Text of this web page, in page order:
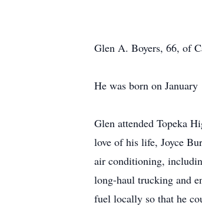
Glen A. Boyers, 66, of
He was born on
Glen attended Topeka
love of his life, Joyce
air conditioning,
long-haul trucking and
fuel locally so that he